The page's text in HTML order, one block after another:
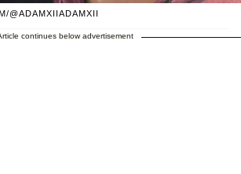
@ADAMXIIADAMXII
continues below advertisement